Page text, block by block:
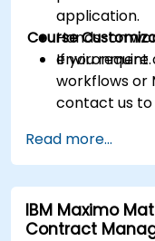
application.
Hands-on
environment.
Course
If you
workflows or
contact us to
Read more...
IBM Maximo
Contract